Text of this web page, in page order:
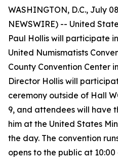
WASHINGTON, D.C., July
NEWSWIRE) -- United
Paul Hollis will participate
United Numismatists
County Convention Center
Director Hollis will
ceremony outside of Hall
9, and attendees will have
him at the United States
the day. The convention
opens to the public at 10:00